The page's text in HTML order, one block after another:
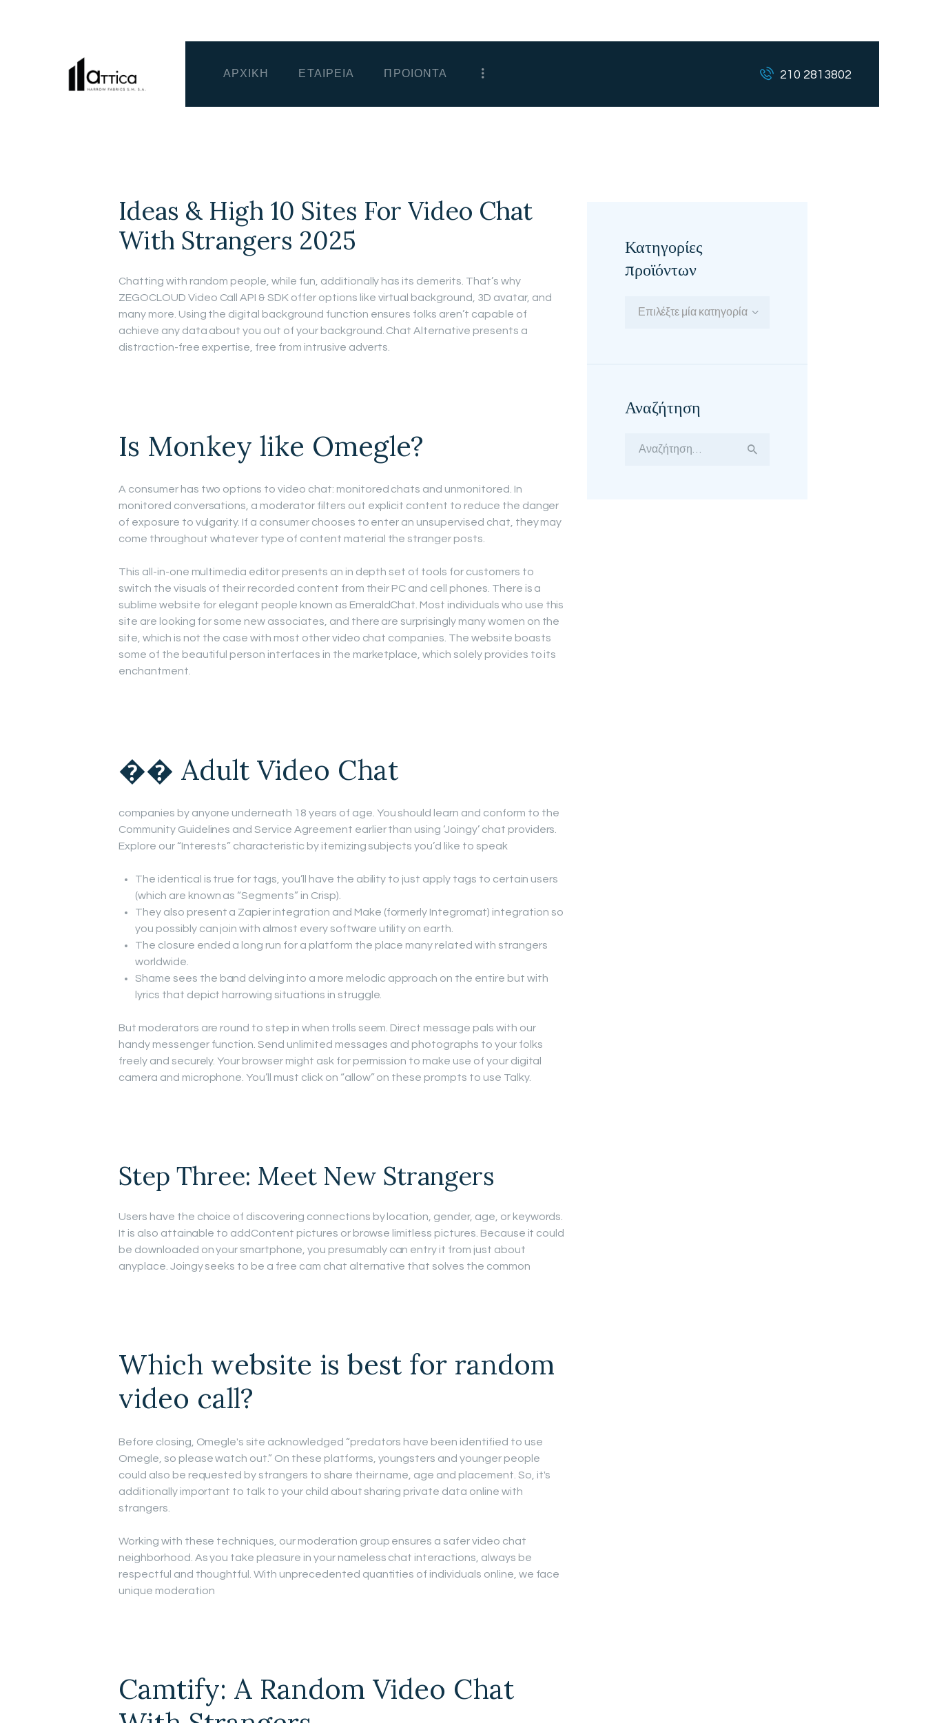
ΑΡΧΙΚΗ ΕΤΑΙΡΕΙΑ ΠΡΟΙΟΝΤΑ 210 2813802
Ideas & High 10 Sites For Video Chat
With Strangers 2025
Chatting with random people, while fun, additionally has its demerits. That’s why
ZEGOCLOUD Video Call API & SDK offer options like virtual background, 3D avatar, and
many more. Using the digital background function ensures folks aren’t capable of
achieve any data about you out of your background. Chat Alternative presents a
distraction-free expertise, free from intrusive adverts.
Is Monkey like Omegle?
A consumer has two options to video chat: monitored chats and unmonitored. In
monitored conversations, a moderator filters out explicit content to reduce the danger
of exposure to vulgarity. If a consumer chooses to enter an unsupervised chat, they may
come throughout whatever type of content material the stranger posts.
This all-in-one multimedia editor presents an in depth set of tools for customers to
switch the visuals of their recorded content from their PC and cell phones. There is a
sublime website for elegant people known as EmeraldChat. Most individuals who use this
site are looking for some new associates, and there are surprisingly many women on the
site, which is not the case with most other video chat companies. The website boasts
some of the beautiful person interfaces in the marketplace, which solely provides to its
enchantment.
�� Adult Video Chat
companies by anyone underneath 18 years of age. You should learn and conform to the
Community Guidelines and Service Agreement earlier than using ‘Joingy’ chat providers.
Explore our “Interests” characteristic by itemizing subjects you’d like to speak
The identical is true for tags, you’ll have the ability to just apply tags to certain users
(which are known as “Segments” in Crisp).
They also present a Zapier integration and Make (formerly Integromat) integration so
you possibly can join with almost every software utility on earth.
The closure ended a long run for a platform the place many related with strangers
worldwide.
Shame sees the band delving into a more melodic approach on the entire but with
lyrics that depict harrowing situations in struggle.
But moderators are round to step in when trolls seem. Direct message pals with our
handy messenger function. Send unlimited messages and photographs to your folks
freely and securely. Your browser might ask for permission to make use of your digital
camera and microphone. You’ll must click on “allow” on these prompts to use Talky.
Step Three: Meet New Strangers
Users have the choice of discovering connections by location, gender, age, or keywords.
It is also attainable to addContent pictures or browse limitless pictures. Because it could
be downloaded on your smartphone, you presumably can entry it from just about
anyplace. Joingy seeks to be a free cam chat alternative that solves the common
Which website is best for random
video call?
Before closing, Omegle's site acknowledged “predators have been identified to use
Omegle, so please watch out.” On these platforms, youngsters and younger people
could also be requested by strangers to share their name, age and placement. So, it's
additionally important to talk to your child about sharing private data online with
strangers.
Working with these techniques, our moderation group ensures a safer video chat
neighborhood. As you take pleasure in your nameless chat interactions, always be
respectful and thoughtful. With unprecedented quantities of individuals online, we face
unique moderation
Camtify: A Random Video Chat
Κατηγορίες
προϊόντων
Επιλέξτε μία κατηγορία
Αναζήτηση
Αναζήτηση